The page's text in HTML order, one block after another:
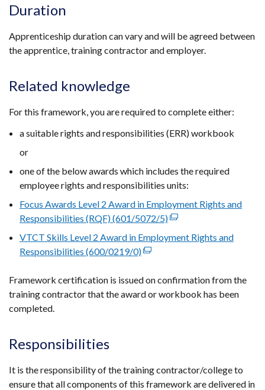
Duration
Apprenticeship duration can vary and will be agreed between
the apprentice, training contractor and employer.
Related knowledge
For this framework, you are required to complete either:
a suitable rights and responsibilities (ERR) workbook
or
one of the below awards which includes the required
employee rights and responsibilities units:
Focus Awards Level 2 Award in Employment Rights and
Responsibilities (RQF) (601/5072/5)(external
new
VTCT Skills Level 2 Award in Employment Rights and
Responsibilities (600/0219/0)(external
opens
in
tab)
Framework certification is issued on confirmation from the
training contractor that the award or workbook has been
completed.
Responsibilities
It is the responsibility of the training contractor/college to
ensure that all components of this framework are delivered in